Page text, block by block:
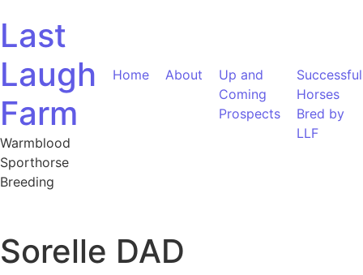
Last
Laugh
Farm
Warmblood
Sporthorse
Breeding
Home About
Up and
Coming
Prospects
Successful
Horses
Bred by
LLF
Sorelle DAD